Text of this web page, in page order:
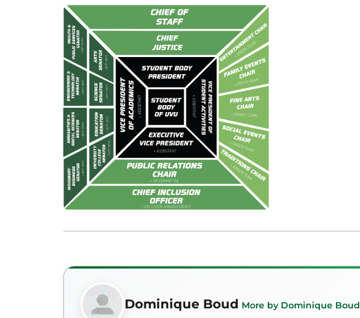
Dominique Boud More by Dominique Boud